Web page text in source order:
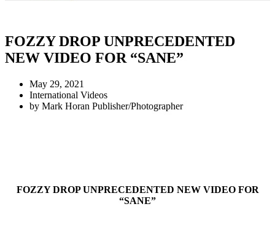
FOZZY DROP UNPRECEDENTED
NEW VIDEO FOR “SANE”
May 29, 2021
International Videos
by Mark Horan Publisher/Photographer
FOZZY DROP UNPRECEDENTED NEW VIDEO FOR
“SANE”